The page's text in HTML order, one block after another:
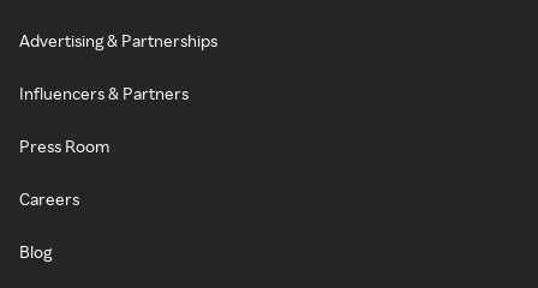
Advertising & Partnerships
Influencers & Partners
Press Room
Careers
Blog